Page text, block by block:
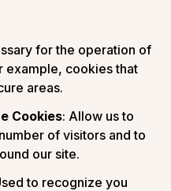
for the operation of
example, cookies that
areas.
Cookies: Allow us to
of visitors and to
our site.
to recognize you